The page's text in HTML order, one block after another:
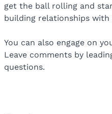
get the ball rolling and
building relationships
You can also engage on
Leave comments by
questions.